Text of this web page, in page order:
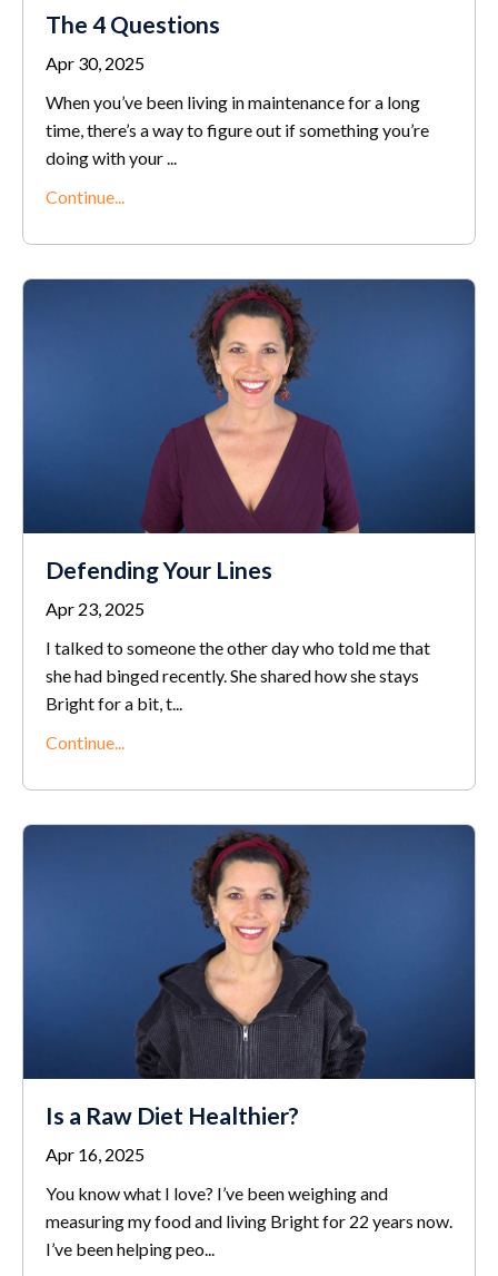
The 4 Questions
Apr 30, 2025
When you’ve been living in maintenance for a long
time, there’s a way to figure out if something you’re
doing with your
Continue...
Defending Your Lines
Apr 23, 2025
I talked to someone the other day who told me that
she had binged recently. She shared how she stays
Bright for a bit, t...
Continue...
Is a Raw Diet Healthier?
Apr 16, 2025
You know what I love? I’ve been weighing and
measuring my food and living Bright for 22 years now.
I’ve been helping peo...